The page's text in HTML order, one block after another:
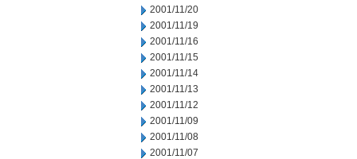
2001/11/20
2001/11/19
2001/11/16
2001/11/15
2001/11/14
2001/11/13
2001/11/12
2001/11/09
2001/11/08
2001/11/07